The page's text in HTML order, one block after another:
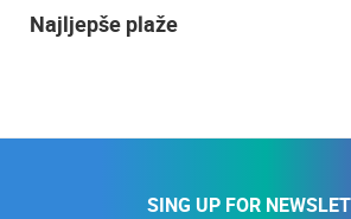
Najljepše plaže
SING UP FOR